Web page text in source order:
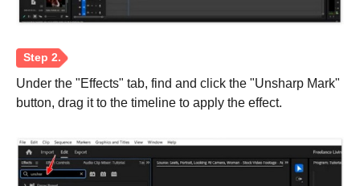
Under the "Effects" tab, find and click the "Unsharp Mark"
button, drag it to the timeline to apply the effect.